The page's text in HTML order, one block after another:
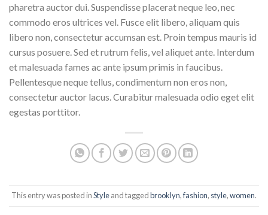
pharetra auctor dui. Suspendisse placerat neque leo, nec
commodo eros ultrices vel. Fusce elit libero, aliquam quis
libero non, consectetur accumsan est. Proin tempus mauris id
cursus posuere. Sed et rutrum felis, vel aliquet ante. Interdum
et malesuada fames ac ante ipsum primis in faucibus.
Pellentesque neque tellus, condimentum non eros non,
consectetur auctor lacus. Curabitur malesuada odio eget elit
egestas porttitor.
This entry was posted inStyleand taggedbrooklyn,fashion, style,women.